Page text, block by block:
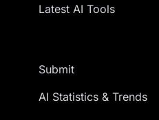
Latest AI Tools
Submit
AI Statistics & Trends